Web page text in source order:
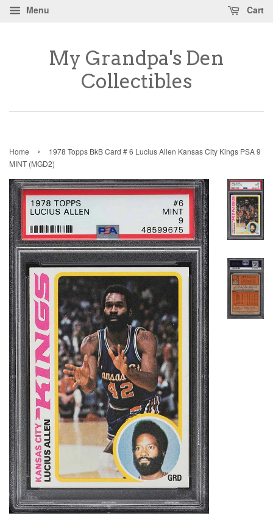
Menu Cart
My Grandpa's Den
Collectibles
Home ›
1978 Topps BkB Card # 6 Lucius Allen Kansas City Kings PSA 9
MINT (MGD2)